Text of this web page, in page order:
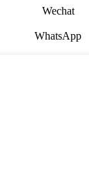
Wechat
WhatsApp